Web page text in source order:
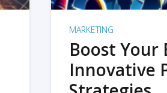
MARKETING
Boost Your
Innovative